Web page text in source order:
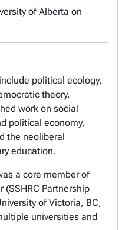
of Alberta on
political ecology,
theory.
work on social
political economy,
the neoliberal
education.
a core member of
(SSHRC Partnership
of Victoria, BC,
universities and